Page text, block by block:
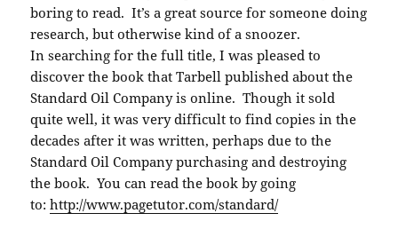
boring to read. It’s a great source for someone doing
research, but otherwise kind of a snoozer.
In searching for the full title, I was pleased to
discover the book that Tarbell published about the
Standard Oil Company is online. Though it sold
quite well, it was very difficult to find copies in the
decades after it was written, perhaps due to the
Standard Oil Company purchasing and destroying
the book. You can read the book by going
to:http://www.pagetutor.com/standard/